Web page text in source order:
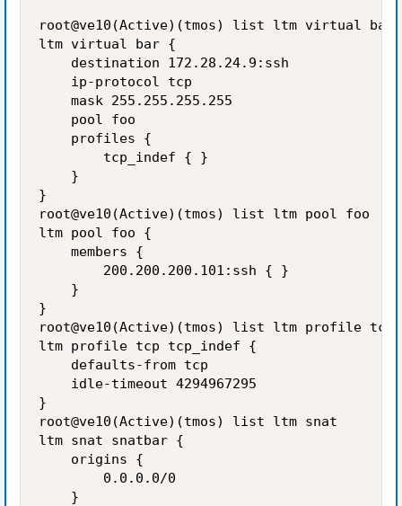
root@ve10(Active)(tmos) list ltm virtual bar
ltm virtual bar {
    destination 172.28.24.9:ssh
    ip-protocol tcp
    mask 255.255.255.255
    pool foo
    profiles {
        tcp_indef { }
    }
}
root@ve10(Active)(tmos) list ltm pool foo
ltm pool foo {
    members {
        200.200.200.101:ssh { }
    }
}
root@ve10(Active)(tmos) list ltm profile tcp
ltm profile tcp tcp_indef {
    defaults-from tcp
    idle-timeout 4294967295
}
root@ve10(Active)(tmos) list ltm snat
ltm snat snatbar {
    origins {
        0.0.0.0/0
    }